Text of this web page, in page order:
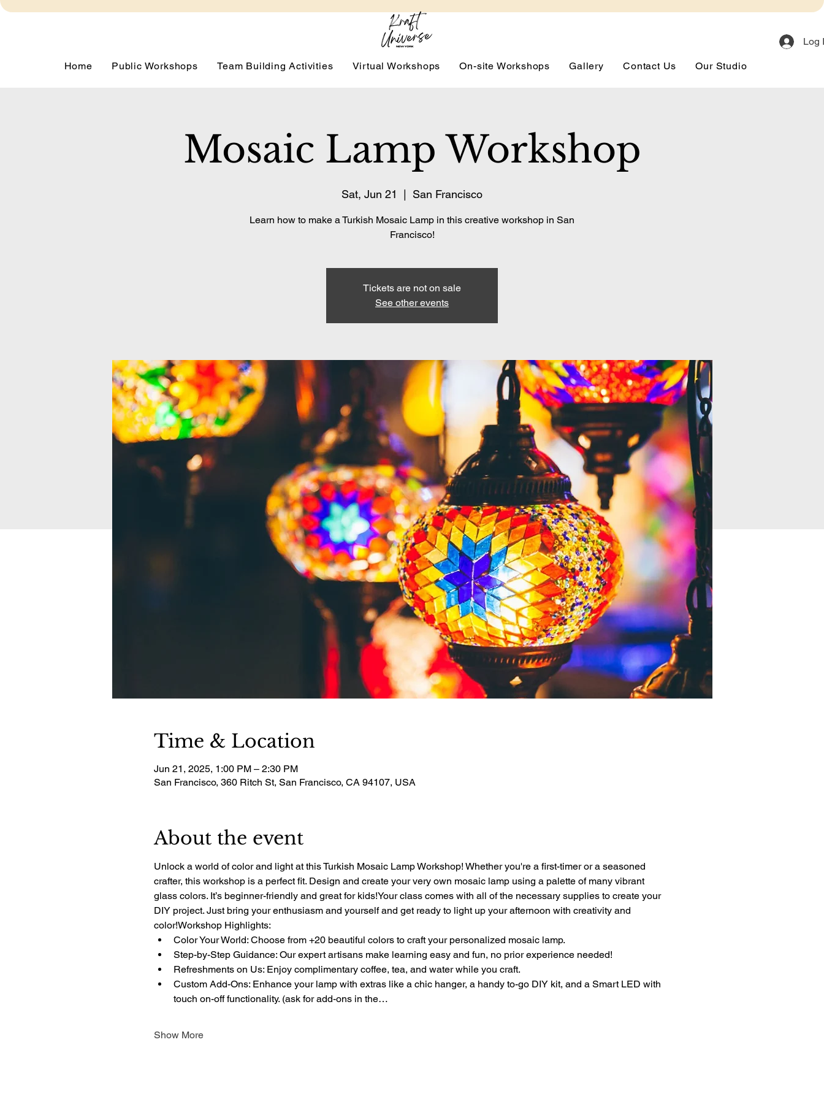
Log
Home Public Workshops Team Building Activities Virtual Workshops On-site Workshops Gallery Contact Us Our Studio
Mosaic Lamp Workshop
Sat, Jun 21 San Francisco
Learn how to make a Turkish Mosaic Lamp in this creative workshop in San
Francisco!
Tickets are not on sale
See other events
Time & Location
Jun 21, 2025, 1:00 PM – 2:30 PM
San Francisco, 360 Ritch St, San Francisco, CA 94107, USA
About the event
Unlock a world of color and light at this Turkish Mosaic Lamp Workshop! Whether you're a first-timer or a seasoned
crafter, this workshop is a perfect fit. Design and create your very own mosaic lamp using a palette of many vibrant
glass colors. It’s beginner-friendly and great for kids!Your class comes with all of the necessary supplies to create your
DIY project. Just bring your enthusiasm and yourself and get ready to light up your afternoon with creativity and
color!Workshop Highlights:
Color Your World: Choose from +20 beautiful colors to craft your personalized mosaic lamp.
Step-by-Step Guidance: Our expert artisans make learning easy and fun, no prior experience needed!
Refreshments on Us: Enjoy complimentary coffee, tea, and water while you craft.
Custom Add-Ons: Enhance your lamp with extras like a chic hanger, a handy to-go DIY kit, and a Smart LED with
touch on-off functionality. (ask for add-ons in the…
Show More